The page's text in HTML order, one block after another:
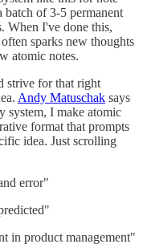
batch of 3-5 permanent
When I've done this,
sparks new thoughts
atomic notes.
strive for that right
Andy Matuschak says
system, I make atomic
format that prompts
idea. Just scrolling
error"
in product management"